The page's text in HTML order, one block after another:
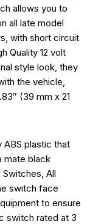
allows you to
all late model
with short circuit
Quality 12 volt
style look, they
the vehicle,
(39 mm x 21
ABS plastic that
mate black
All
switch face
to ensure
switch rated at 3